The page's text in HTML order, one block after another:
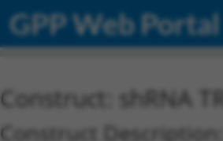
GPP Web Portal
Construct: shRNA
Construct Description: